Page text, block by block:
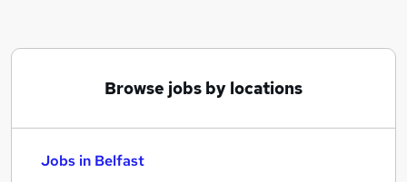
Browse jobs by locations
Jobs in Belfast